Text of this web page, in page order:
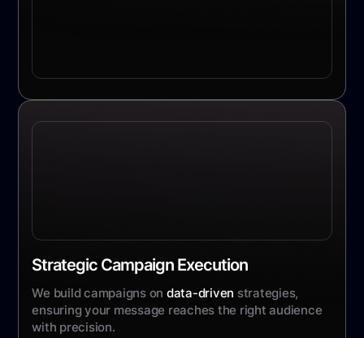
Strategic Campaign Execution
We build campaigns on data-driven strategies,
ensuring your message reaches the right audience
with precision.